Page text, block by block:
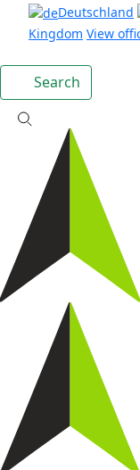
Deutschland
Kingdom View
Search